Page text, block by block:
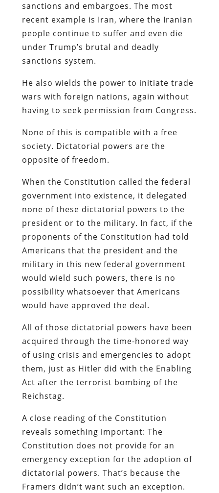
sanctions and embargoes. The most
recent example is Iran, where the Iranian
people continue to suffer and even die
under Trump’s brutal and deadly
sanctions system.
He also wields the power to initiate trade
wars with foreign nations, again without
having to seek permission from Congress.
None of this is compatible with a free
society. Dictatorial powers are the
opposite of freedom.
When the Constitution called the federal
government into existence, it delegated
none of these dictatorial powers to the
president or to the military. In fact, if the
proponents of the Constitution had told
Americans that the president and the
military in this new federal government
would wield such powers, there is no
possibility whatsoever that Americans
would have approved the deal.
All of those dictatorial powers have been
acquired through the time-honored way
of using crisis and emergencies to adopt
them, just as Hitler did with the Enabling
Act after the terrorist bombing of the
Reichstag.
A close reading of the Constitution
reveals something important: The
Constitution does not provide for an
emergency exception for the adoption of
dictatorial powers. That’s because the
Framers didn’t want such an exception.